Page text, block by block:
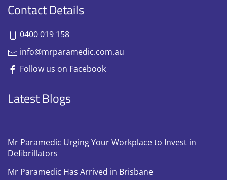
Contact Details
0400 019 158
info@mrparamedic.com.au
Follow us on Facebook
Latest Blogs
Mr Paramedic Urging Your Workplace to Invest in
Defibrillators
Mr Paramedic Has Arrived in Brisbane